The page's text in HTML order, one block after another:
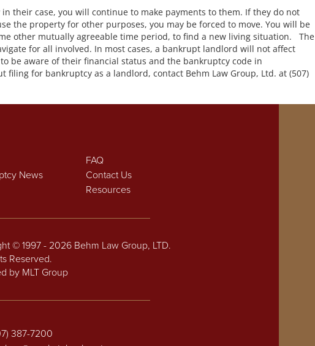
their case, you will continue to make payments to them. If they do not
the property for other purposes, you may be forced to move. You will be
other mutually agreeable time period, to find a new living situation. The
for all involved. In most cases, a bankrupt landlord will not affect
be aware of their financial status and the bankruptcy code in
filing for bankruptcy as a landlord, contact Behm Law Group, Ltd. at (507)
News
FAQ
Contact Us
Resources
© 1997 - 2026 Behm Law Group, LTD.
Reserved.
by MLT Group
387-7200